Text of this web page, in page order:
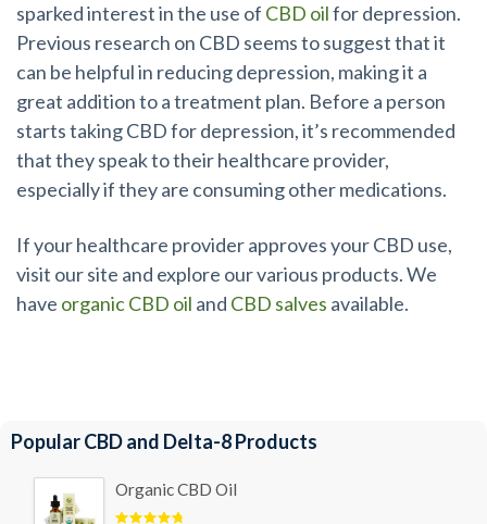
sparked interest in the use of CBD oilfor depression.
Previous research on CBD seems to suggest that it
can be helpful in reducing depression, making it a
great addition to a treatment plan. Before a person
starts taking CBD for depression, it’s recommended
that they speak to their healthcare provider,
especially if they are consuming other medications.
If your healthcare provider approves your CBD use,
visit our site and explore our various products. We
have organic CBD oil and CBD salves available.
Popular CBD and Delta-8 Products
Organic CBD Oil